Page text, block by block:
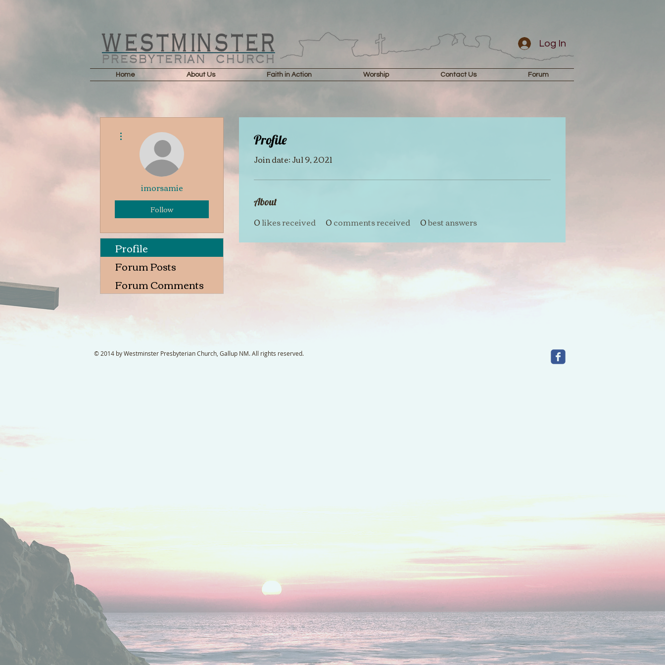
Home About Us Faith in Action Worship Contact Us Forum
Log In
Profile
Join date: Jul 9, 2021
About
0likes received 0comments received 0best answers
imorsamie
Follow
Profile
Forum Posts
Forum Comments
© 2014 by Westminster Presbyterian Church, Gallup NM. All rights reserved.